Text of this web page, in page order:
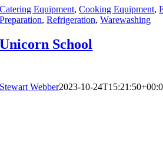
Catering Equipment,Cooking Equipment,
Preparation,Refrigeration,Warewashing
Unicorn School
Stewart Webber2023-10-